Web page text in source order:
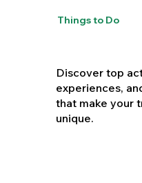
Things to Do
Discover top
experiences,
that make your
unique.